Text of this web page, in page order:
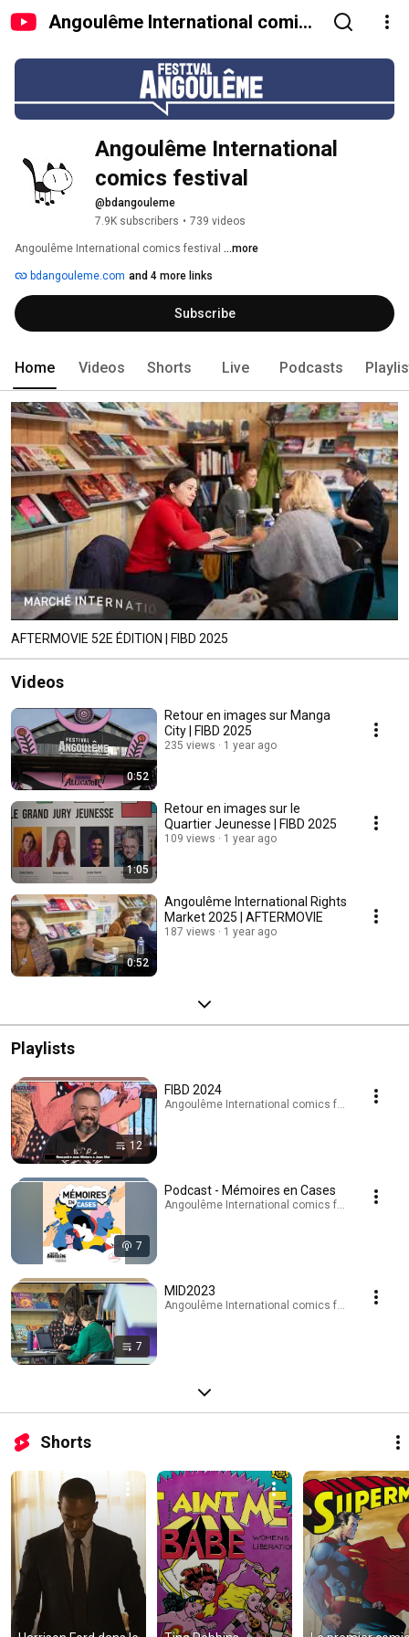
Angoulême International comics
Angoulême International
comics festival
@bdangouleme
7.9K subscribers • 739 videos
Angoulême International comics festival ...more
bdangouleme.com and 4 more links
Subscribe
Home Videos Shorts Live Podcasts
AFTERMOVIE 52E ÉDITION | FIBD 2025
Videos
0:52
Retour en images sur Manga
City | FIBD 2025
235 views 1 year ago
1:05
Retour en images sur le
Quartier Jeunesse | FIBD 2025
109 views 1 year ago
0:52
Angoulême International Rights
Market 2025 | AFTERMOVIE
187 views 1 year ago
Playlists
12
FIBD 2024
Angoulême International comics festival ·
7
Podcast - Mémoires en Cases
Angoulême International comics festival ·
7
MID2023
Angoulême International comics festival ·
Shorts